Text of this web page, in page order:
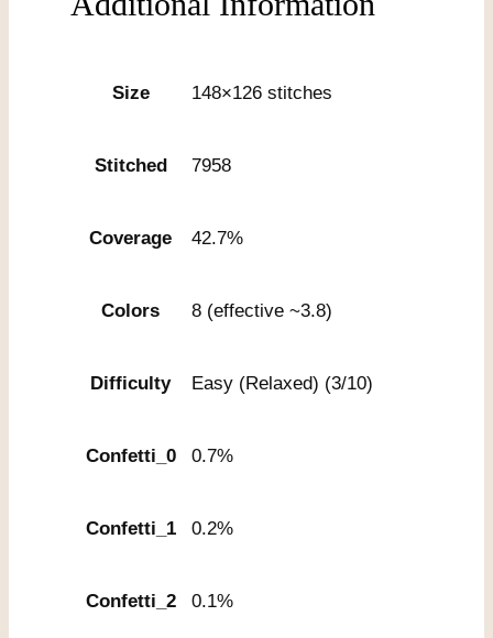
Size 148×126 stitches
Stitched 7958
Coverage 42.7%
Colors 8 (effective ~3.8)
Difficulty Easy (Relaxed) (3/10)
Confetti_0 0.7%
Confetti_1 0.2%
Confetti_2 0.1%